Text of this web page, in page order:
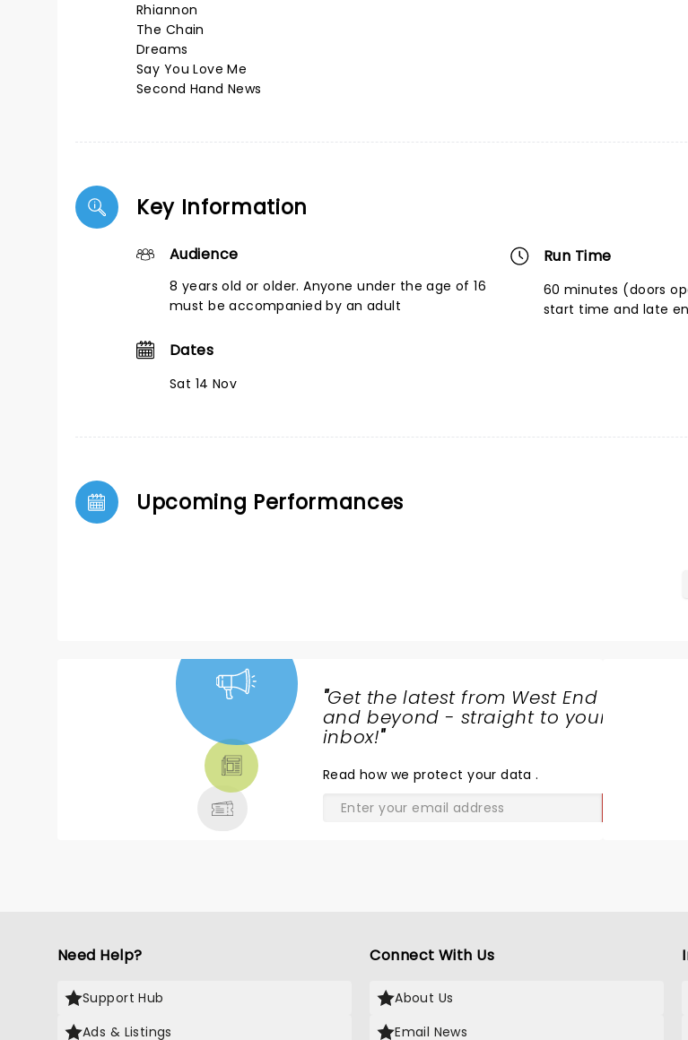
Rhiannon
The Chain
Dreams
Say You Love Me
Second Hand News
Key Information
Audience
8 years old or older. Anyone under the age of 16
must be accompanied by an adult
Run Time
60 minutes (doors
start time and late
Dates
Sat 14 Nov
Upcoming Performances
"Get the latest from West End
and beyond - straight to your
inbox!"
Read how we protect your data.
Need Help?
Support Hub
Ads & Listings
Connect With Us
About Us
Email News